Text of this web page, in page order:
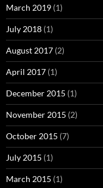
March 2019 (1)
July 2018 (1)
August 2017 (2)
April 2017 (1)
December 2015 (1)
November 2015 (2)
October 2015 (7)
July 2015 (1)
March 2015 (1)